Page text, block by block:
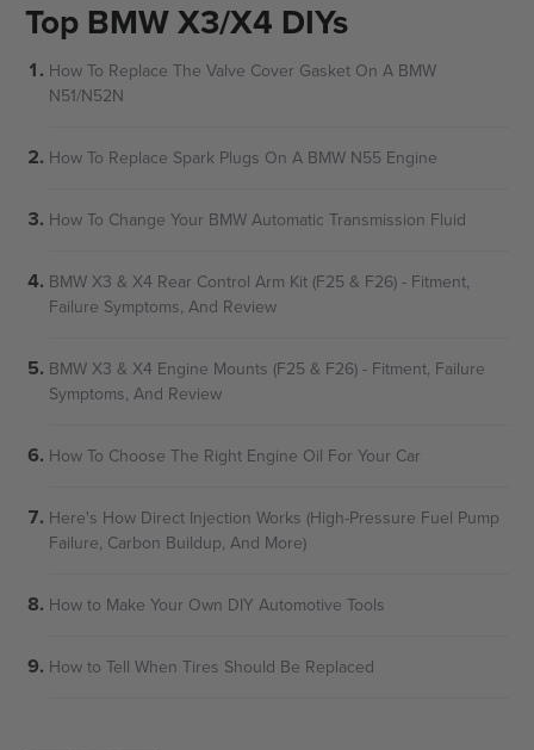
Top BMW X3/X4 DIYs
How To Replace The Valve Cover Gasket On A BMW
N51/N52N
How To Replace Spark Plugs On A BMW N55 Engine
How To Change Your BMW Automatic Transmission Fluid
BMW X3 & X4 Rear Control Arm Kit (F25 & F26) - Fitment,
Failure Symptoms, And Review
BMW X3 & X4 Engine Mounts (F25 & F26) - Fitment, Failure
Symptoms, And Review
How To Choose The Right Engine Oil For Your Car
Here's How Direct Injection Works (High-Pressure Fuel Pump
Failure, Carbon Buildup, And More)
How to Make Your Own DIY Automotive Tools
How to Tell When Tires Should Be Replaced